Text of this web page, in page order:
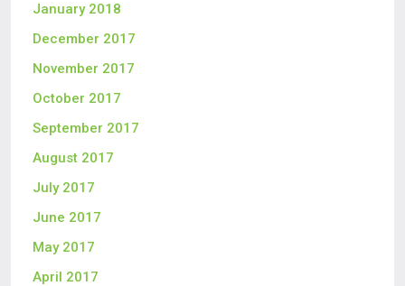
January 2018
December 2017
November 2017
October 2017
September 2017
August 2017
July 2017
June 2017
May 2017
April 2017